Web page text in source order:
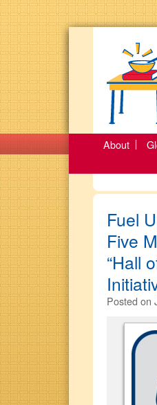
About
Fuel
Five
“Hall
Posted on